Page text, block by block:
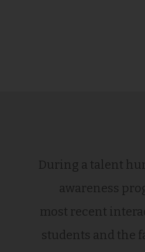
During a talent
awareness
most recent
students and the